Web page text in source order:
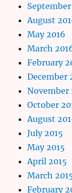
August
May 2016
March
February
December
November
October
August
July 2015
May 2015
April 2015
March
February